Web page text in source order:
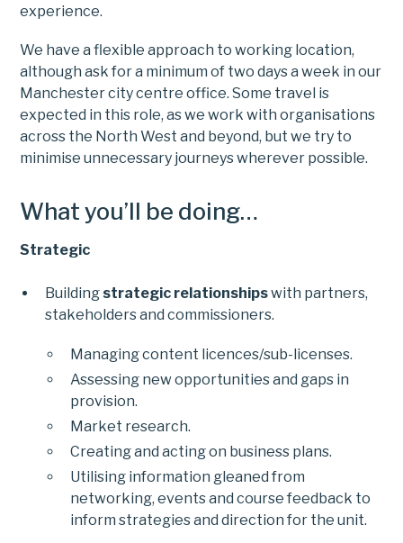
experience.
We have a flexible approach to working location,
although ask for a minimum of two days a week in our
Manchester city centre office. Some travel is
expected in this role, as we work with organisations
across the North West and beyond, but we try to
minimise unnecessary journeys wherever possible.
What you’ll be doing…
Strategic
Building strategic relationshipswith partners,
stakeholders and commissioners.
Managing content licences/sub-licenses.
Assessing new opportunities and gaps in
provision.
Market research.
Creating and acting on business plans.
Utilising information gleaned from
networking, events and course feedback to
inform strategies and direction for the unit.